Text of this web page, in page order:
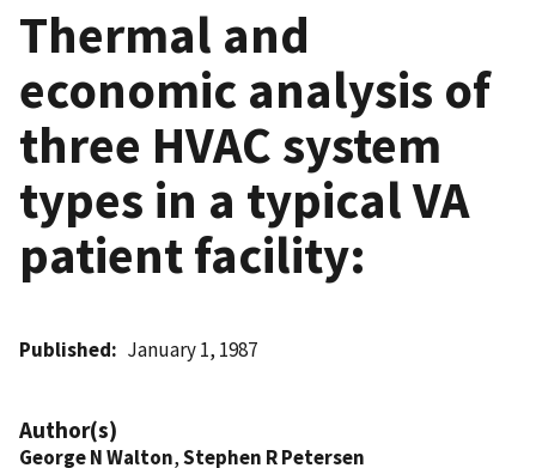
Thermal and
economic analysis of
three HVAC system
types in a typical VA
patient facility:
Published January 1, 1987
Author(s)
George N Walton,Stephen R Petersen